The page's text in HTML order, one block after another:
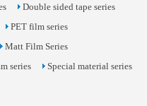
Double sided tape series
PET film series
Matt Film Series
series Special material series